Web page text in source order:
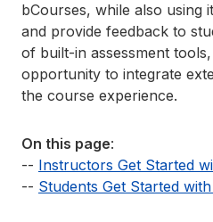
bCourses, while also using
and provide feedback to
of built-in assessment
opportunity to integrate
the course experience.
On this page:
-- Instructors Get Started
-- Students Get Started